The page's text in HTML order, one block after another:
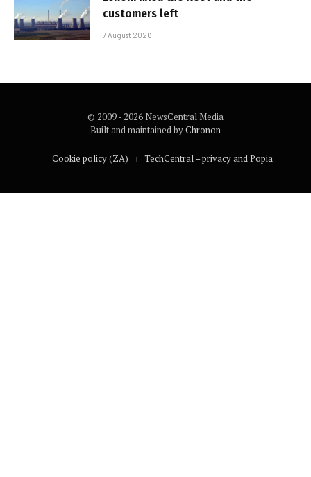
customers left
7 August 2026
© 2009 - 2026 NewsCentral Media
Built and maintained byChronon
Cookie policy (ZA) TechCentral – privacy and Popia